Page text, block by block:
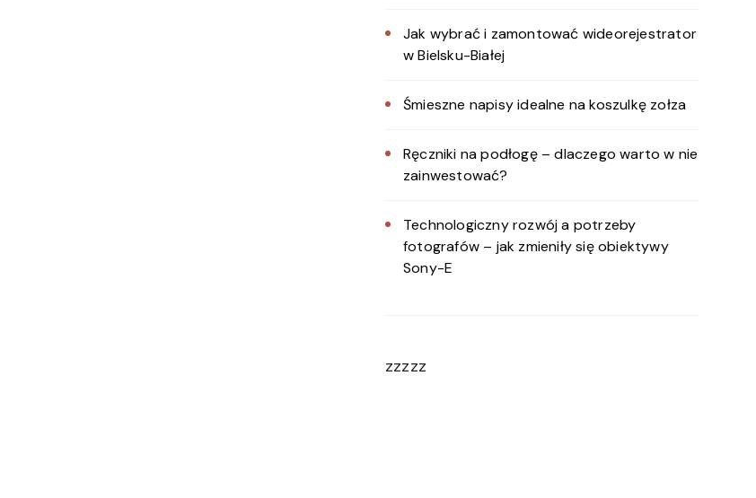
Jak wybrać i zamontować wideorejestrator
w Bielsku-Białej
Śmieszne napisy idealne na koszulkę zołza
Ręczniki na podłogę – dlaczego warto w nie
zainwestować?
Technologiczny rozwój a potrzeby
fotografów – jak zmieniły się obiektywy
Sony-E
zzzzz